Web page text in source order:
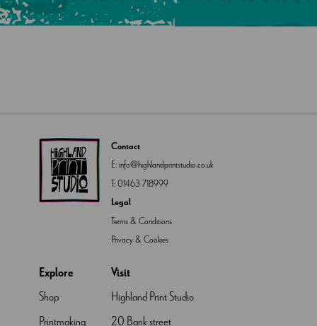
Contact
E:info@highlandprintstudio.co.uk
T:01463 718999
Legal
Terms & Conditions
Privacy & Cookies
Explore
Shop
Printmaking
Visit
Highland Print Studio
20 Bank street